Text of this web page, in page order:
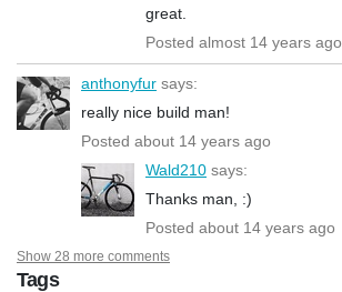
great.
Posted almost 14 years ago
anthonyfur says:
really nice build man!
Posted about 14 years ago
Wald210 says:
Thanks man, :)
Posted about 14 years ago
Show 28 more comments
Tags